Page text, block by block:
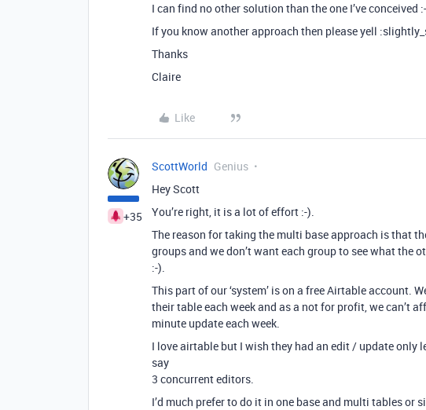
I can find no other solution than the one I’ve conceived
If you know another approach then please yell
Thanks
Claire
Like
+35
ScottWorld Genius
Hey Scott
You’re right, it is a lot of effort :-).
The reason for taking the multi base approach is that
groups and we don’t want each group to see what the
:-).
This part of our ‘system’ is on a free Airtable account.
their table each week and as a not for profit, we can’t
minute update each week.
I love airtable but I wish they had an edit / update only
say
3 concurrent editors.
I’d much prefer to do it in one base and multi tables